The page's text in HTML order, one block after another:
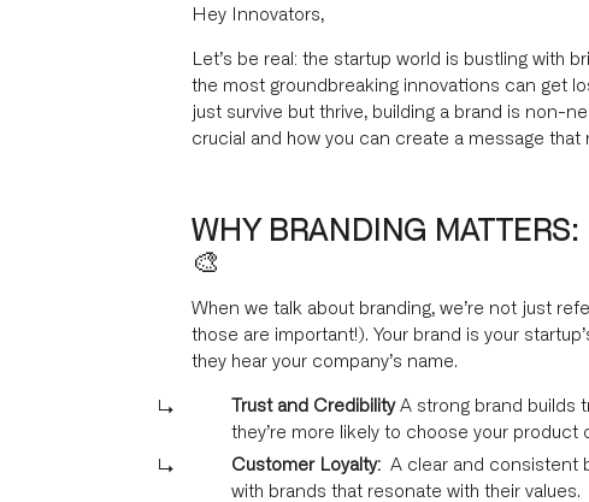
Hey Innovators,
Let’s be real: the startup world is bustling with
the most groundbreaking innovations can get
just survive but thrive, building a brand is non-
crucial and how you can create a message that
WHY BRANDING
🎨
When we talk about branding, we’re not just
those are important!). Your brand is your
they hear your company’s name.
Trust and CredibilityA strong brand builds
they’re more likely to choose your product
Customer Loyalty: A clear and consistent
with brands that resonate with their values.